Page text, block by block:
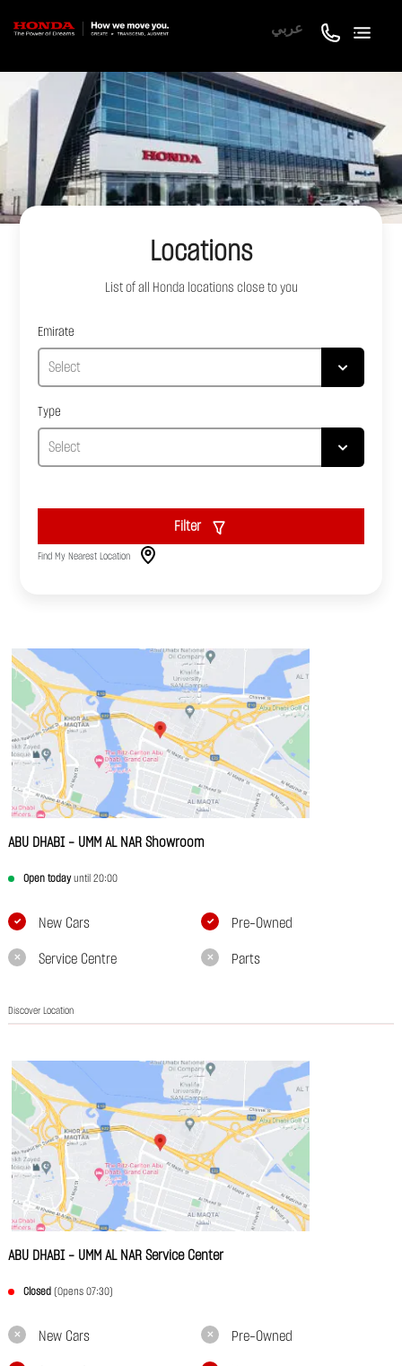
عربي
Locations
List of all Honda locations close to you
Emirate
Type
Filter
Find My Nearest Location
ABU DHABI - UMM AL NAR Showroom
Open todayuntil 20:00
New Cars Pre-Owned
Service Centre Parts
Discover Location
ABU DHABI - UMM AL NAR Service Center
Closed (Opens 07:30)
New Cars Pre-Owned